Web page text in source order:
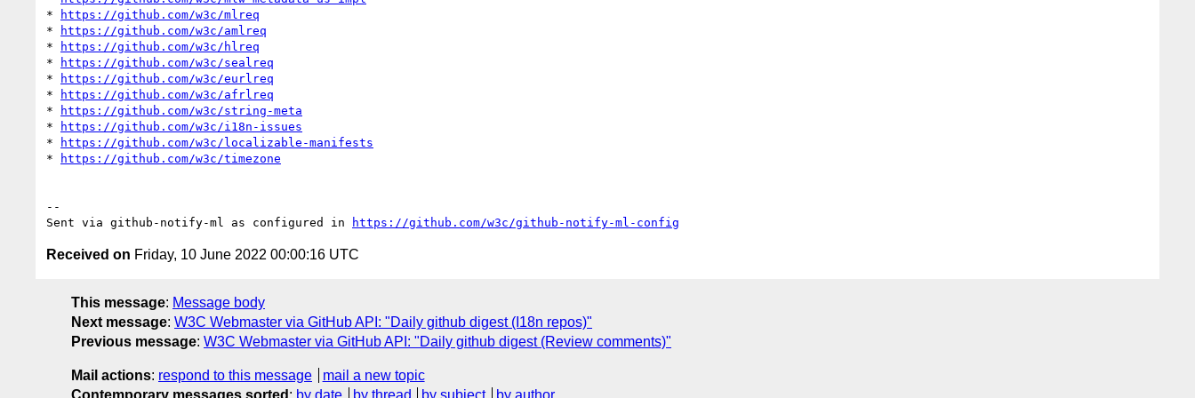
*
https://github.com/w3c/mlreq
*
https://github.com/w3c/amlreq
*
https://github.com/w3c/hlreq
*
https://github.com/w3c/sealreq
*
https://github.com/w3c/eurlreq
*
https://github.com/w3c/afrlreq
*
https://github.com/w3c/string-meta
*
https://github.com/w3c/i18n-issues
*
https://github.com/w3c/localizable-manifests
*
https://github.com/w3c/timezone
--
Sent via github-notify-ml as configured in
https://github.com/w3c/github-notify-ml-config
Received on Friday, 10 June 2022 00:00:16 UTC
This message: Message body
Next message: W3C Webmaster via GitHub API: "Daily github digest (I18n repos)"
Previous message: W3C Webmaster via GitHub API: "Daily github digest (Review comments)"
Mail actions: respond to this message
mail a new topic
Contemporary messages sorted : by date by thread by subject by author